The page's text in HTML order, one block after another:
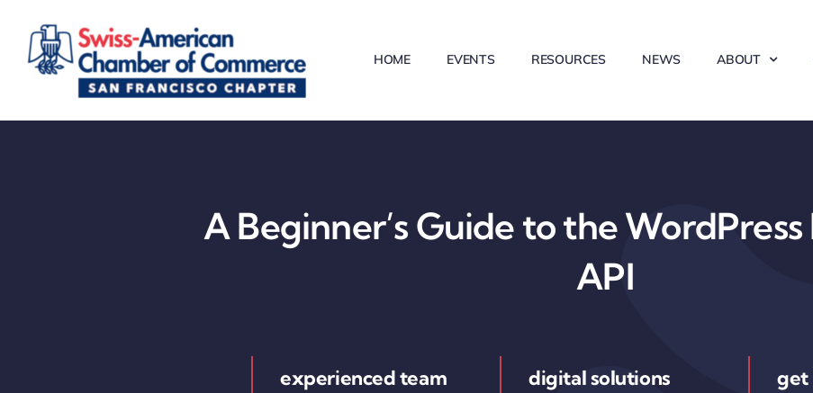
content
HOME EVENTS RESOURCES NEWS ABOUT
A Beginner’s Guide to the
API
experienced team digital solutions get